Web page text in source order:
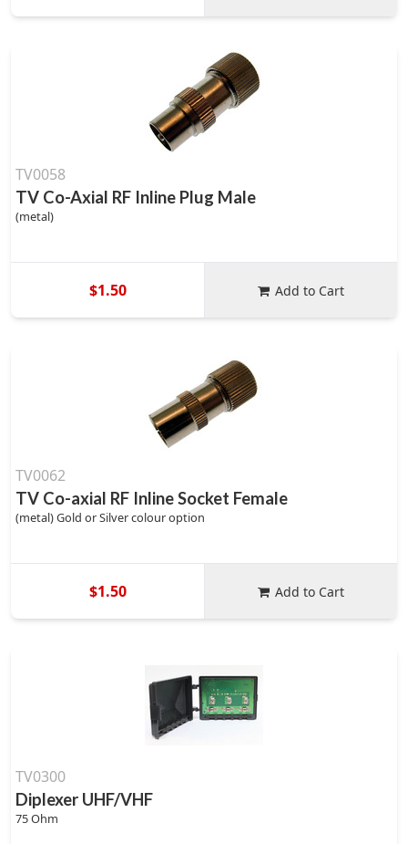
TV0058
TV Co-Axial RF Inline Plug Male
(metal)
$1.50 Add to Cart
TV0062
TV Co-axial RF Inline Socket Female
(metal) Gold or Silver colour option
$1.50 Add to Cart
TV0300
Diplexer UHF/VHF
75 Ohm